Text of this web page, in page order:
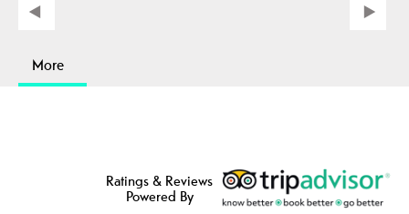
More
Ratings & Reviews
Powered By